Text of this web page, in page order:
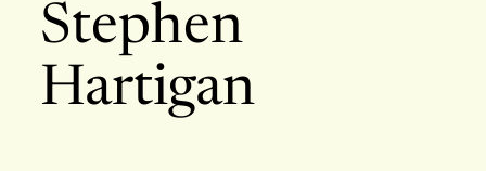
Stephen
Hartigan